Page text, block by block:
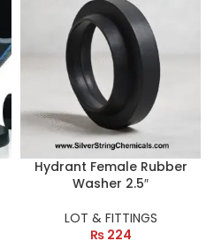
Hydrant Female Rubber
Washer 2.5″
LOT & FITTINGS
₨224